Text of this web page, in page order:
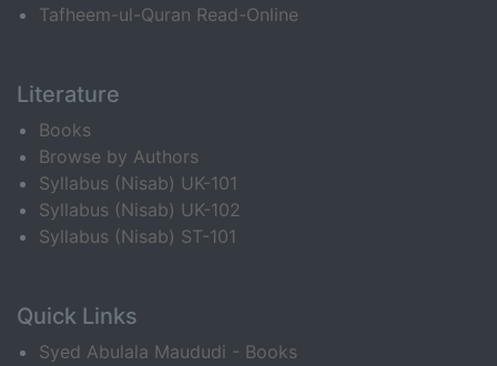
Tafheem-ul-Quran Read-Online
Literature
Books
Browse by Authors
Syllabus (Nisab) UK-101
Syllabus (Nisab) UK-102
Syllabus (Nisab) ST-101
Quick Links
Syed Abulala Maududi - Books